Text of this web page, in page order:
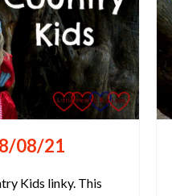
08/21
Kids linky. This